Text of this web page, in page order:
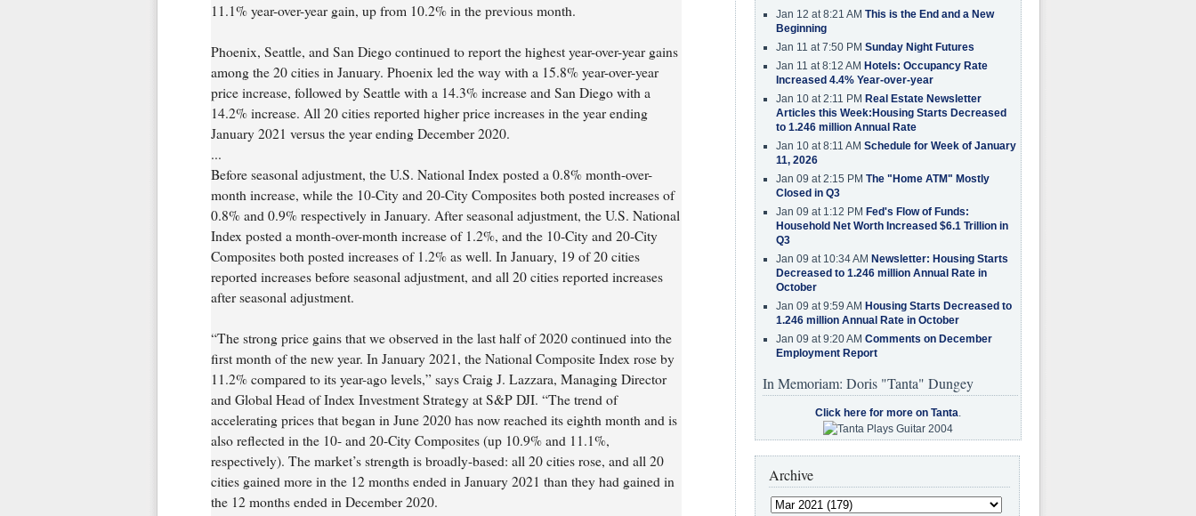
11.1% year-over-year gain, up from 10.2% in the previous month.
Phoenix, Seattle, and San Diego continued to report the highest year-over-year gains
among the 20 cities in January. Phoenix led the way with a 15.8% year-over-year
price increase, followed by Seattle with a 14.3% increase and San Diego with a
14.2% increase. All 20 cities reported higher price increases in the year ending
January 2021 versus the year ending December 2020.
...
Before seasonal adjustment, the U.S. National Index posted a 0.8% month-over-
month increase, while the 10-City and 20-City Composites both posted increases of
0.8% and 0.9% respectively in January. After seasonal adjustment, the U.S. National
Index posted a month-over-month increase of 1.2%, and the 10-City and 20-City
Composites both posted increases of 1.2% as well. In January, 19 of 20 cities
reported increases before seasonal adjustment, and all 20 cities reported increases
after seasonal adjustment.
“The strong price gains that we observed in the last half of 2020 continued into the
first month of the new year. In January 2021, the National Composite Index rose by
11.2% compared to its year-ago levels,” says Craig J. Lazzara, Managing Director
and Global Head of Index Investment Strategy at S&P DJI. “The trend of
accelerating prices that began in June 2020 has now reached its eighth month and is
also reflected in the 10- and 20-City Composites (up 10.9% and 11.1%,
respectively). The market’s strength is broadly-based: all 20 cities rose, and all 20
cities gained more in the 12 months ended in January 2021 than they had gained in
the 12 months ended in December 2020.
Jan 12 at 8:21 AM This is the End and a New
Beginning
Jan 11 at 7:50 PM Sunday Night Futures
Jan 11 at 8:12 AM Hotels: Occupancy Rate
Increased 4.4% Year-over-year
Jan 10 at 2:11 PM Real Estate Newsletter
Articles this Week:Housing Starts Decreased
to 1.246 million Annual Rate
Jan 10 at 8:11 AM Schedule for Week of January
11, 2026
Jan 09 at 2:15 PM The "Home ATM" Mostly
Closed in Q3
Jan 09 at 1:12 PM Fed's Flow of Funds:
Household Net Worth Increased $6.1 Trillion in
Q3
Jan 09 at 10:34 AM Newsletter: Housing Starts
Decreased to 1.246 million Annual Rate in
October
Jan 09 at 9:59 AM Housing Starts Decreased to
1.246 million Annual Rate in October
Jan 09 at 9:20 AM Comments on December
Employment Report
In Memoriam: Doris "Tanta" Dungey
Click here for more on Tanta.
Archive